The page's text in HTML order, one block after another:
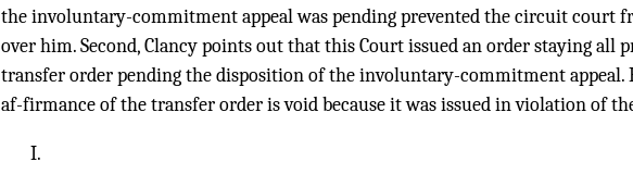
the involuntary-commitment appeal was pending prevented the circuit court
over him. Second, Clancy points out that this Court issued an order staying all
transfer order pending the disposition of the involuntary-commitment appeal.
af-firmance of the transfer order is void because it was issued in violation of
I.